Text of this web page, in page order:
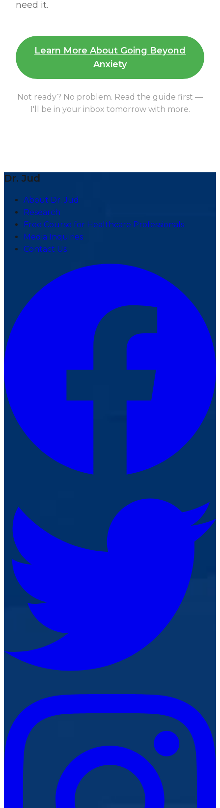
need it.
Learn More About Going Beyond
Anxiety
Not ready? No problem. Read the guide first —
I'll be in your inbox tomorrow with more.
Dr. Jud
About Dr. Jud
Research
Free Course for Healthcare Professionals
Media Inquiries
Contact Us